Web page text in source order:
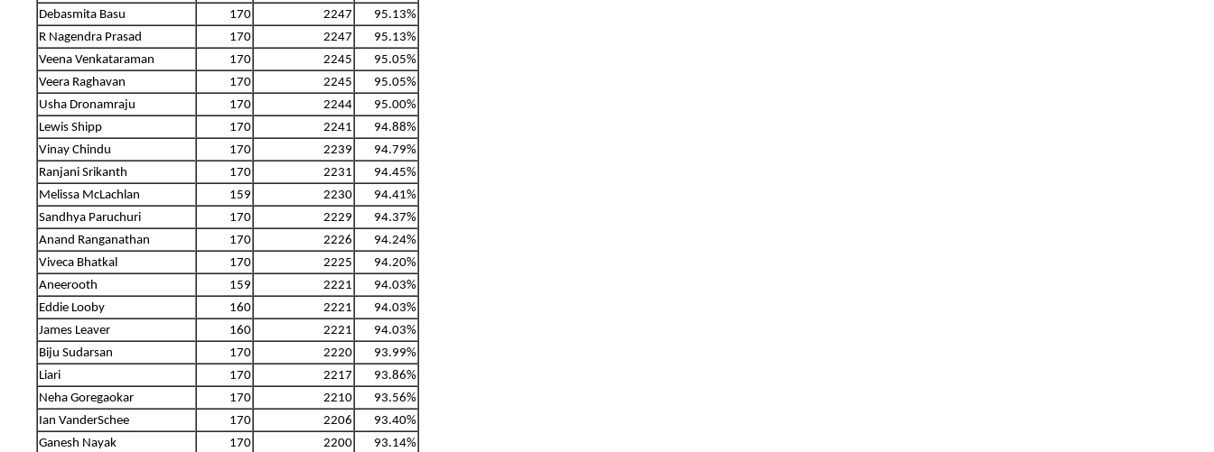
Debasmita Basu
170 2247
95.13%
R Nagendra Prasad
170 2247
95.13%
Veena Venkataraman
170 2245
95.05%
Veera Raghavan
170 2245
95.05%
Usha Dronamraju
170 2244
95.00%
Lewis Shipp
170 2241
94.88%
Vinay Chindu
170 2239
94.79%
Ranjani Srikanth
170 2231
94.45%
Melissa McLachlan
159 2230
94.41%
Sandhya Paruchuri
170 2229
94.37%
Anand Ranganathan
170 2226
94.24%
Viveca Bhatkal
170 2225
94.20%
Aneerooth
159 2221
94.03%
Eddie Looby
160 2221
94.03%
James Leaver
160 2221
94.03%
Biju Sudarsan
170 2220
93.99%
Liari
170 2217
93.86%
Neha Goregaokar
170 2210
93.56%
Ian VanderSchee
170 2206
93.40%
Ganesh Nayak
170 2200
93.14%